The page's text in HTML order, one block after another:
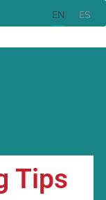
EN ES
Tips